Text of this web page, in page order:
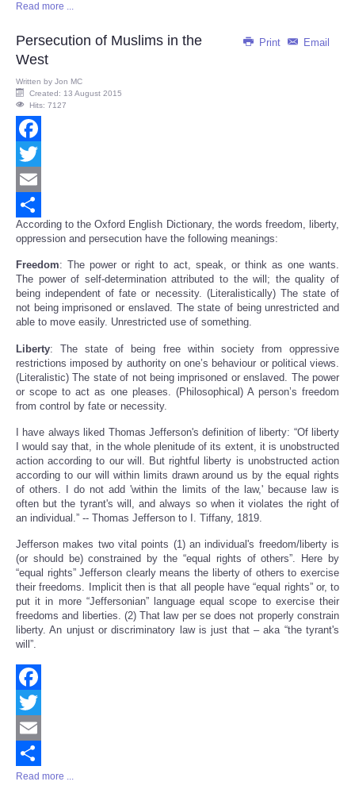
Share
Read more ...
Print Email
Persecution of Muslims in the
West
Written by Jon MC
Created: 13 August 2015
Hits: 7127
Facebook
Twitter
Email
Share
According to the Oxford English Dictionary, the words freedom, liberty,
oppression and persecution have the following meanings:
Freedom: The power or right to act, speak, or think as one wants.
The power of self-determination attributed to the will; the quality of
being independent of fate or necessity. (Literalistically) The state of
not being imprisoned or enslaved. The state of being unrestricted and
able to move easily. Unrestricted use of something.
Liberty: The state of being free within society from oppressive
restrictions imposed by authority on one’s behaviour or political views.
(Literalistic) The state of not being imprisoned or enslaved. The power
or scope to act as one pleases. (Philosophical) A person’s freedom
from control by fate or necessity.
I have always liked Thomas Jefferson's definition of liberty: “Of liberty
I would say that, in the whole plenitude of its extent, it is unobstructed
action according to our will. But rightful liberty is unobstructed action
according to our will within limits drawn around us by the equal rights
of others. I do not add 'within the limits of the law,' because law is
often but the tyrant's will, and always so when it violates the right of
an individual.” -- Thomas Jefferson to I. Tiffany, 1819.
Jefferson makes two vital points (1) an individual's freedom/liberty is
(or should be) constrained by the “equal rights of others”. Here by
“equal rights” Jefferson clearly means the liberty of others to exercise
their freedoms. Implicit then is that all people have “equal rights” or, to
put it in more “Jeffersonian” language equal scope to exercise their
freedoms and liberties. (2) That law per se does not properly constrain
liberty. An unjust or discriminatory law is just that – aka “the tyrant's
will”.
Facebook
Twitter
Email
Share
Read more ...